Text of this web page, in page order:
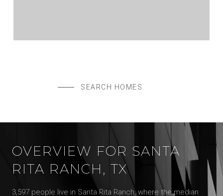
SEARCH HOMES
OVERVIEW FOR SANTA
RITA RANCH, TX
3,597 people live in Santa Rita Ranch, where the median